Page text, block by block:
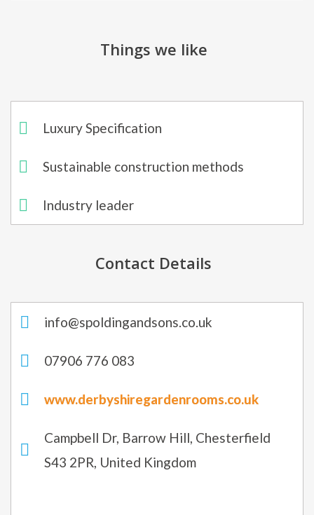
Things we like
Luxury Specification
Sustainable construction methods
Industry leader
Contact Details
info@spoldingandsons.co.uk
07906 776 083
www.derbyshiregardenrooms.co.uk
Campbell Dr, Barrow Hill, Chesterfield
S43 2PR, United Kingdom